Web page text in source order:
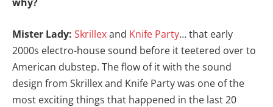
Mister Lady: Skrillexand Knife Party… that early
2000s electro-house sound before it teetered over to
American dubstep. The flow of it with the sound
design from Skrillex and Knife Party was one of the
most exciting things that happened in the last 20